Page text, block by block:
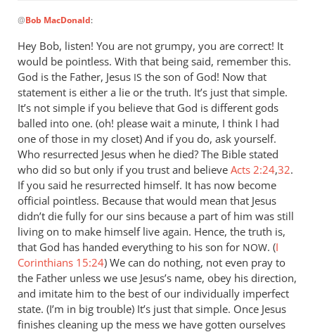
reply
Thank
you
for
this
response.
by
Bob
MacDonald
@Bob MacDonald:
Hey Bob, listen! You are not grumpy, you are correct! It
would be pointless. With that being said, remember this.
God is the Father, Jesus IS the son of God! Now that
statement is either a lie or the truth. It’s just that simple.
It’s not simple if you believe that God is different gods
balled into one. (oh! please wait a minute, I think I had
one of those in my closet) And if you do, ask yourself.
Who resurrected Jesus when he died? The Bible stated
who did so but only if you trust and believe Acts 2:24,32.
If you said he resurrected himself. It has now become
official pointless. Because that would mean that Jesus
didn’t die fully for our sins because a part of him was still
living on to make himself live again. Hence, the truth is,
that God has handed everything to his son for NOW. (I
Corinthians 15:24) We can do nothing, not even pray to
the Father unless we use Jesus’s name, obey his direction,
and imitate him to the best of our individually imperfect
state. (I’m in big trouble) It’s just that simple. Once Jesus
finishes cleaning up the mess we have gotten ourselves